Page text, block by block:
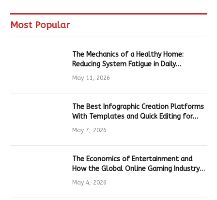
Most Popular
The Mechanics of a Healthy Home:
Reducing System Fatigue in Daily
Hardware
May 11, 2026
The Best Infographic Creation Platforms
With Templates and Quick Editing for
Marketers and Students
May 7, 2026
The Economics of Entertainment and
How the Global Online Gaming Industry
Drives Tech Innovation
May 4, 2026